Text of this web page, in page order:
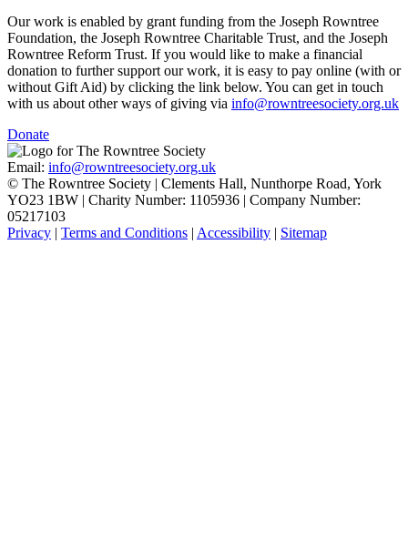
Our work is enabled by grant funding from the Joseph Rowntree
Foundation, the Joseph Rowntree Charitable Trust, and the Joseph
Rowntree Reform Trust. If you would like to make a financial
donation to further support our work, it is easy to pay online (with or
without Gift Aid) by clicking the link below. You can get in touch
with us about other ways of giving via info@rowntreesociety.org.uk
Donate
Email: info@rowntreesociety.org.uk
© The Rowntree Society | Clements Hall, Nunthorpe Road, York
YO23 1BW | Charity Number: 1105936 | Company Number:
05217103
Privacy | Terms and Conditions | Accessibility | Sitemap